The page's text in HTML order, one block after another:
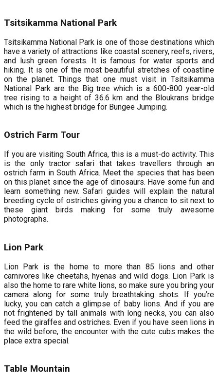
Tsitsikamma National Park
Tsitsikamma National Park is one of those destinations which
have a variety of attractions like coastal scenery, reefs, rivers,
and lush green forests. It is famous for water sports and
hiking. It is one of the most beautiful stretches of coastline
on the planet. Things that one must visit in Tsitsikamma
National Park are the Big tree which is a 600-800 year-old
tree rising to a height of 36.6 km and the Bloukrans bridge
which is the highest bridge for Bungee Jumping.
Ostrich Farm Tour
If you are visiting South Africa, this is a must-do activity. This
is the only tractor safari that takes travellers through an
ostrich farm in South Africa. Meet the species that has been
on this planet since the age of dinosaurs. Have some fun and
learn something new. Safari guides will explain the natural
breeding cycle of ostriches giving you a chance to sit next to
these giant birds making for some truly awesome
photographs.
Lion Park
Lion Park is the home to more than 85 lions and other
carnivores like cheetahs, hyenas and wild dogs. Lion Park is
also the home to rare white lions, so make sure you bring your
camera along for some truly breathtaking shots. If you’re
lucky, you can catch a glimpse of baby lions. And if you are
not frightened by tall animals with long necks, you can also
feed the giraffes and ostriches. Even if you have seen lions in
the wild before, the encounter with the cute cubs makes the
place extra special.
Table Mountain